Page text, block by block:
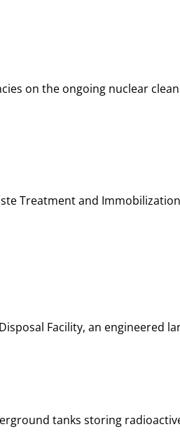
on the ongoing nuclear
Treatment and
Facility, an engineered
tanks storing